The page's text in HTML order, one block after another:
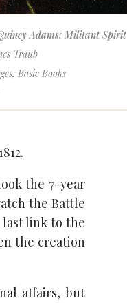
Adams: Militant Spirit
Traub
Basic Books
the 7-year
the Battle
last link to the
the creation
affairs, but